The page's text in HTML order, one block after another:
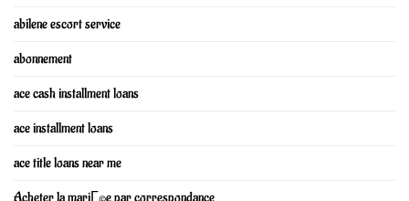
abilene escort service
abonnement
ace cash installment loans
ace installment loans
ace title loans near me
Acheter la mariГ©e par correspondance